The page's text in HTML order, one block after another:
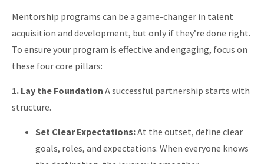
Mentorship programs can be a game-changer in talent
acquisition and development, but only if they’re done right.
To ensure your program is effective and engaging, focus on
these four core pillars:
1. Lay the Foundation A successful partnership starts with
structure.
Set Clear Expectations:At the outset, define clear
goals, roles, and expectations. When everyone knows